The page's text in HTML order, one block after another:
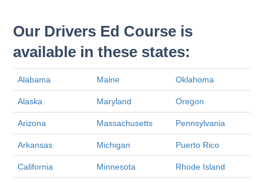
Our Drivers Ed Course is
available in these states:
Alabama Maine Oklahoma
Alaska Maryland Oregon
Arizona Massachusetts Pennsylvania
Arkansas Michigan Puerto Rico
California Minnesota Rhode Island